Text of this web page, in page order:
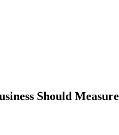
Should Measure